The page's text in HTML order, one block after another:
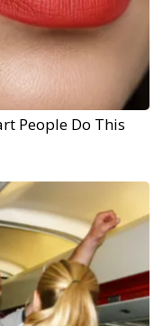
People Do This